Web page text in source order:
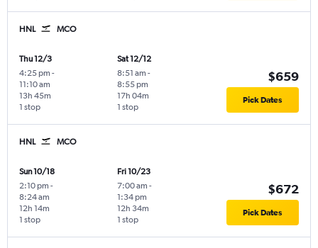
HNL MCO
Thu 12/3
4:25 pm -
11:10 am
1 stop
13h 45m
Sat 12/12
8:51 am -
8:55 pm
1 stop
17h 04m
$659
Pick Dates
HNL MCO
Sun 10/18
2:10 pm -
8:24 am
1 stop
12h 14m
Fri 10/23
7:00 am -
1:34 pm
1 stop
12h 34m
$672
Pick Dates